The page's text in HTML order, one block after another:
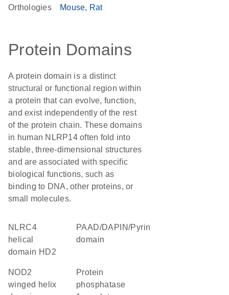
Orthologies Mouse Rat
Protein Domains
A protein domain is a distinct
structural or functional region within
a protein that can evolve, function,
and exist independently of the rest
of the protein chain. These domains
in human NLRP14 often fold into
stable, three-dimensional structures
and are associated with specific
biological functions, such as
binding to DNA, other proteins, or
small molecules.
NLRC4
helical
domain HD2
PAAD/DAPIN/Pyrin
domain
NOD2
winged helix
protein
phosphatase